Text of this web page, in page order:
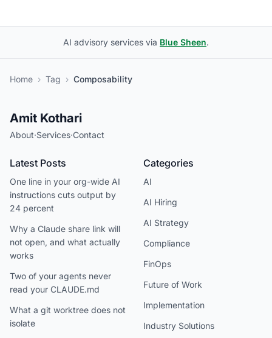
AI advisory services via Blue Sheen.
Home › Tag › Composability
Amit Kothari
About·Services·Contact
Latest Posts
One line in your org-wide AI
instructions cuts output by
24 percent
Why a Claude share link will
not open, and what actually
works
Two of your agents never
read your CLAUDE.md
What a git worktree does not
isolate
Categories
AI
AI Hiring
AI Strategy
Compliance
FinOps
Future of Work
Implementation
Industry Solutions